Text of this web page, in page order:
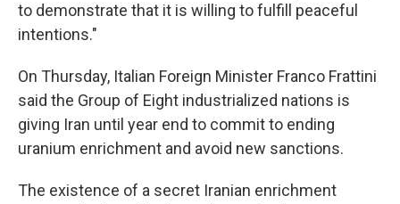
to demonstrate that it is willing to fulfill peaceful
intentions."
On Thursday, Italian Foreign Minister Franco Frattini
said the Group of Eight industrialized nations is
giving Iran until year end to commit to ending
uranium enrichment and avoid new sanctions.
The existence of a secret Iranian enrichment